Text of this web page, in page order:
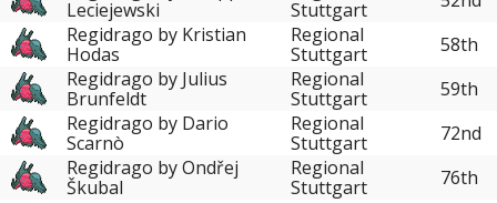
Leciejewski
Stuttgart
Regidrago by Kristian
Hodas
Regional
Stuttgart
58th
Regidrago by Julius
Brunfeldt
Regional
Stuttgart
59th
Regidrago by Dario
Scarnò
Regional
Stuttgart
72nd
Regidrago by Ondřej
Škubal
Regional
Stuttgart
76th